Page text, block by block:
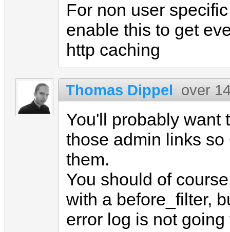
For non user
enable this to get
http caching
Thomas Dippel over
You'll probably want
those admin links
them.
You should of
with a before_filter,
error log is not